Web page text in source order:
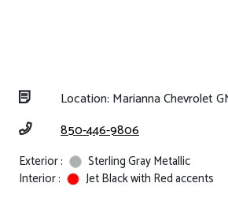
Location: Marianna Chevrolet
850-446-9806
Exterior :
Sterling Gray Metallic
Interior :
Jet Black with Red accents